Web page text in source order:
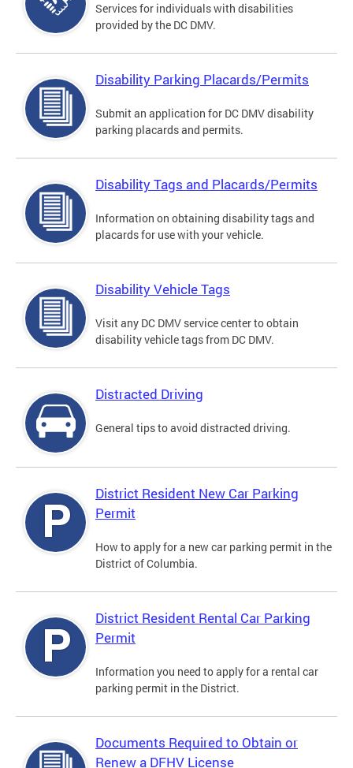
Services for individuals with disabilities
provided by the DC DMV.
Disability Parking Placards/Permits
Submit an application for DC DMV disability
parking placards and permits.
Disability Tags and Placards/Permits
Information on obtaining disability tags and
placards for use with your vehicle.
Disability Vehicle Tags
Visit any DC DMV service center to obtain
disability vehicle tags from DC DMV.
Distracted Driving
General tips to avoid distracted driving.
District Resident New Car Parking
Permit
How to apply for a new car parking permit in the
District of Columbia.
District Resident Rental Car Parking
Permit
Information you need to apply for a rental car
parking permit in the District.
Documents Required to Obtain or
Renew a DFHV License